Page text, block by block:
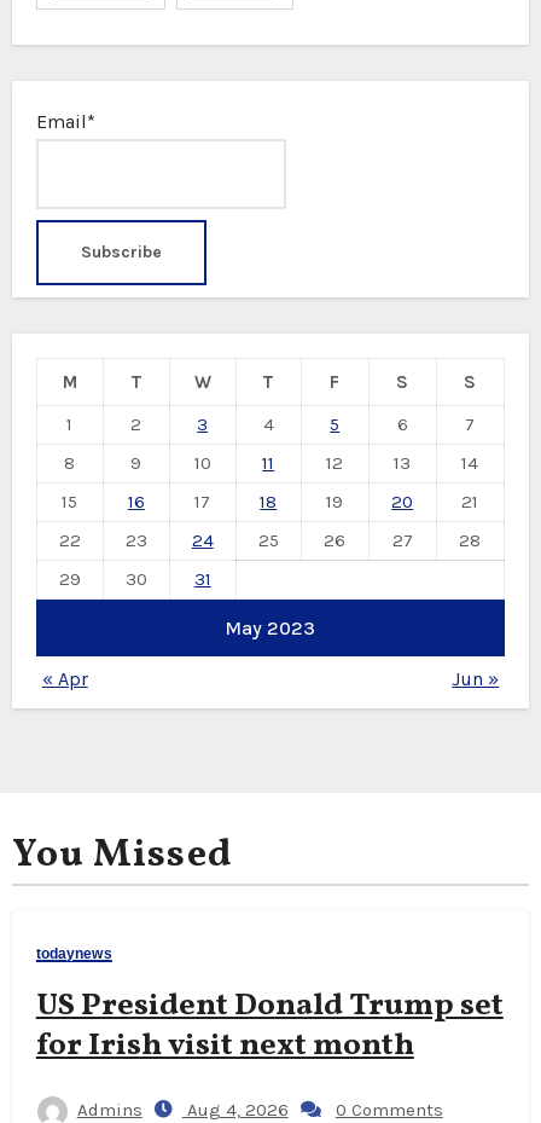
Email*
May 2023
M T W T F S
S
1
2 3 4 5 6
7
8
9 10 11 12 13
14
15
16 17 18 19 20
21
22
23 24 25 26 27
28
29
30 31
« Apr Jun »
You Missed
todaynews
US President Donald Trump set
for Irish visit next month
Admins Aug 4, 2026 0 Comments